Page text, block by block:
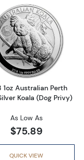
1 oz Silver $2
Read more
1oz Australian Perth
Koala (Dog Privy)
As Low As
$75.89
QUICK VIEW